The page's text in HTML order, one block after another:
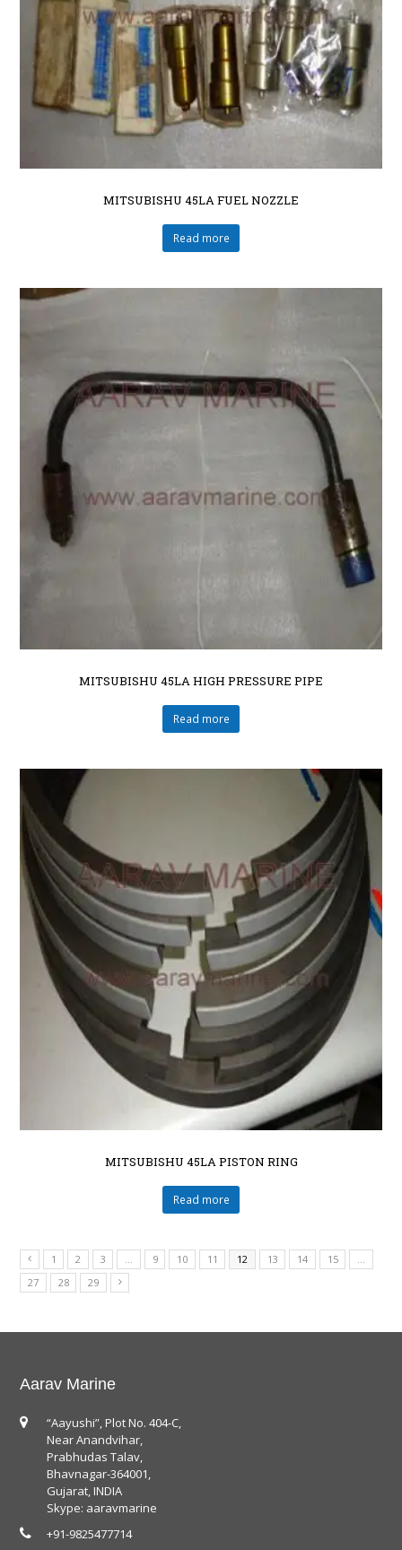
MITSUBISHU 45LA FUEL NOZZLE
Read more
MITSUBISHU 45LA HIGH PRESSURE PIPE
Read more
MITSUBISHU 45LA PISTON RING
Read more
1 2 3 … 9 10 11 12 13 14 15
…
27
28 29
Aarav Marine
“Aayushi”, Plot No. 404-C,
Near Anandvihar,
Prabhudas Talav,
Bhavnagar-364001,
Gujarat, INDIA
Skype: aaravmarine
+91-9825477714